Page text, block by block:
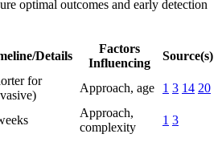
optimal outcomes and early detection
Details
Factors
Influencing
Source(s)
for
Approach, age 1 3 14 20
Approach,
complexity
1 3